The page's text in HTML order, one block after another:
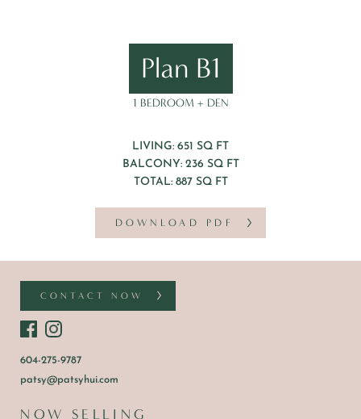
Plan B1
1 BEDROOM + DEN
LIVING: 651 SQ FT
BALCONY: 236 SQ FT
TOTAL: 887 SQ FT
DOWNLOAD PDF
CONTACT NOW
604-275-9787
patsy@patsyhui.com
NOW SELLING